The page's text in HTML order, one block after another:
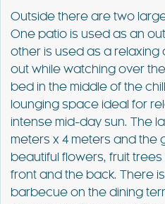
Outside there are two
One patio is used as an
other is used as a relaxing
out while watching over
bed in the middle of the
lounging space ideal for
intense mid-day sun. The
meters x 4 meters and the
beautiful flowers, fruit
front and the back. There
barbecue on the dining